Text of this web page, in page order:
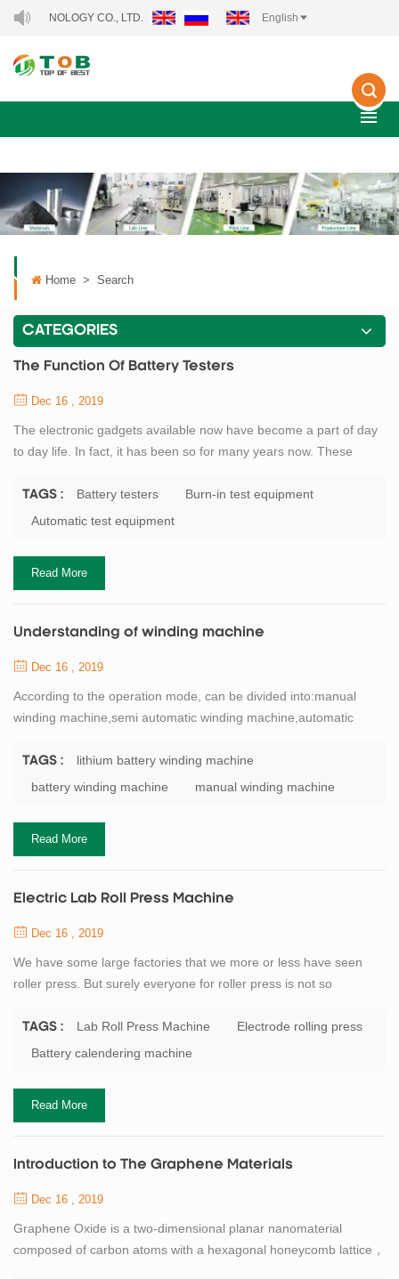
CO., LTD.. English
Home > Search
CATEGORIES
The Function Of Battery Testers
Dec 16 , 2019
The electronic gadgets available now have become a part of day
to day life. In fact, it has been so for many years now. These
consuming, and thus the work is done much faster. One such
useful product used today is the electrician test equipment. The
categories depending on the...
TAGS : Battery testers
Burn-in test equipment
Automatic test equipment
Read More
Understanding of winding machine
Dec 16 , 2019
According to the operation mode, can be divided into:manual
winding machine,semi automatic winding machine,automatic
capacitor winding machine, buyers usually according to
classification of origin, mainly divided into: domestic winding
Battery manufacturers generally small scale will...
TAGS :
lithium battery winding machine
battery winding machine
manual winding machine
Read More
Electric Lab Roll Press Machine
Dec 16 , 2019
We have some large factories that we more or less have seen
roller press. But surely everyone for roller press is not so
flagship product roll press. Roller press and a series of broken
classifier as a pre-grinding system with open cement mill roll
system as a new and effic...
TAGS : Lab Roll Press Machine
Electrode rolling press
Battery calendering machine
Read More
Introduction to The Graphene Materials
Dec 16 , 2019
Graphene Oxide is a two-dimensional planar nanomaterial
composed of carbon atoms with a hexagonal honeycomb lattice，